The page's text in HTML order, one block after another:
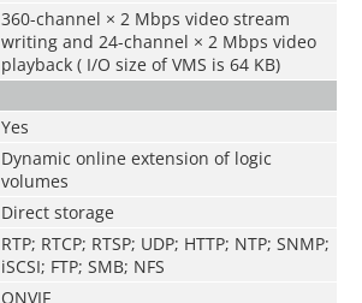
360-channel × 2 Mbps video stream
writing and 24-channel × 2 Mbps video
playback ( I/O size of VMS is 64 KB)
Yes
Dynamic online extension of logic
volumes
Direct storage
RTP; RTCP; RTSP; UDP; HTTP; NTP; SNMP;
iSCSI; FTP; SMB; NFS
ONVIF